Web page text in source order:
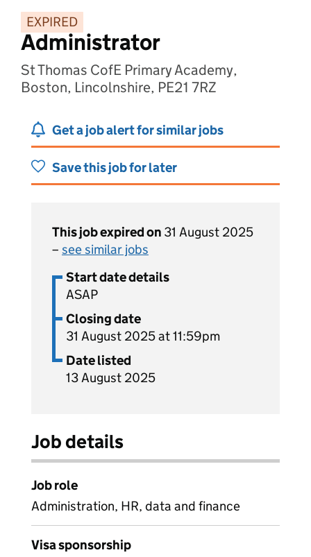
EXPIRED
Administrator
St Thomas CofE Primary Academy,
Boston, Lincolnshire, PE21 7RZ
Get a job alert for similar jobs
Save this job for later
This job expired on 31 August 2025
– see similar jobs
Start date details
ASAP
Closing date
31 August 2025 at 11:59pm
Date listed
13 August 2025
Job details
Job role
Administration, HR, data and finance
Visa sponsorship